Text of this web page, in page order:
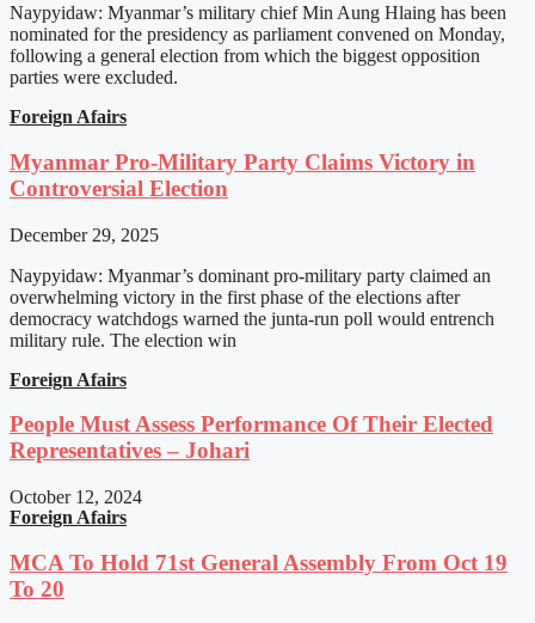
Naypyidaw: Myanmar’s military chief Min Aung Hlaing has been
nominated for the presidency as parliament convened on Monday,
following a general election from which the biggest opposition
parties were excluded.
Foreign Afairs
Myanmar Pro-Military Party Claims Victory in
Controversial Election
December 29, 2025
Naypyidaw: Myanmar’s dominant pro-military party claimed an
overwhelming victory in the first phase of the elections after
democracy watchdogs warned the junta-run poll would entrench
military rule. The election win
Foreign Afairs
People Must Assess Performance Of Their Elected
Representatives – Johari
October 12, 2024
Foreign Afairs
MCA To Hold 71st General Assembly From Oct 19
To 20